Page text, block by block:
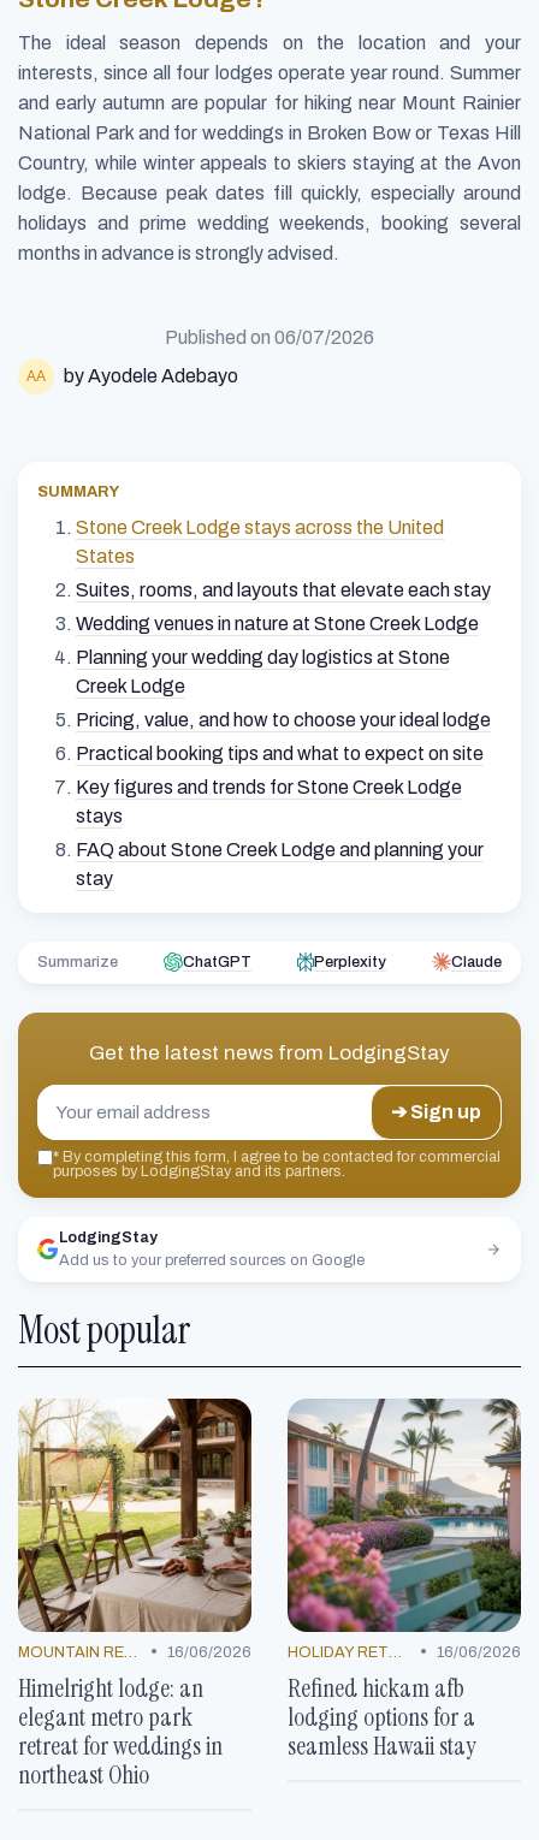
The ideal season depends on the location and your
interests, since all four lodges operate year round. Summer
and early autumn are popular for hiking near Mount Rainier
National Park and for weddings in Broken Bow or Texas Hill
Country, while winter appeals to skiers staying at the Avon
lodge. Because peak dates fill quickly, especially around
holidays and prime wedding weekends, booking several
months in advance is strongly advised.
Published on 06/07/2026
by Ayodele Adebayo
SUMMARY
Stone Creek Lodge stays across the United
States
Suites, rooms, and layouts that elevate each stay
Wedding venues in nature at Stone Creek Lodge
Planning your wedding day logistics at Stone
Creek Lodge
Pricing, value, and how to choose your ideal lodge
Practical booking tips and what to expect on site
Key figures and trends for Stone Creek Lodge
stays
FAQ about Stone Creek Lodge and planning your
stay
Summarize ChatGPT Perplexity Claude
Get the latest news from LodgingStay
➔ Sign up
* By completing this form, I agree to be contacted for commercial
purposes by LodgingStay and its partners.
LodgingStay
Add us to your preferred sources on Google
Most popular
• 16/06/2026
Himelright lodge: an
elegant metro park
retreat for weddings in
northeast Ohio
• 16/06/2026
Refined hickam afb
lodging options for a
seamless Hawaii stay